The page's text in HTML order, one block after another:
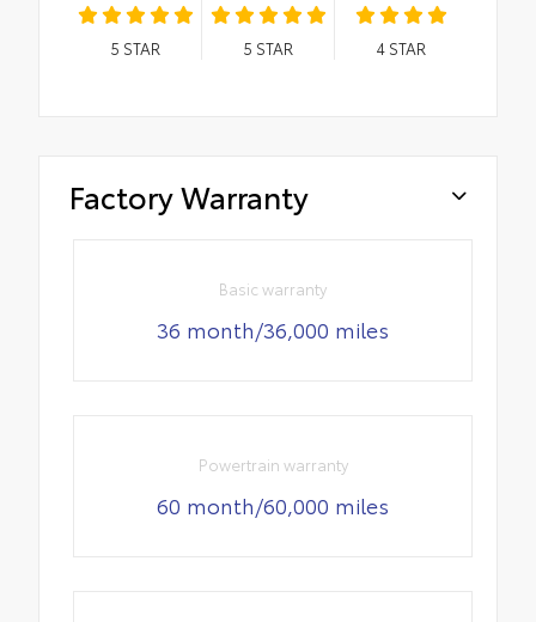
5 STAR 5 STAR 4STAR
Factory Warranty
Basic warranty
36 month/36,000 miles
Powertrain warranty
60 month/60,000 miles